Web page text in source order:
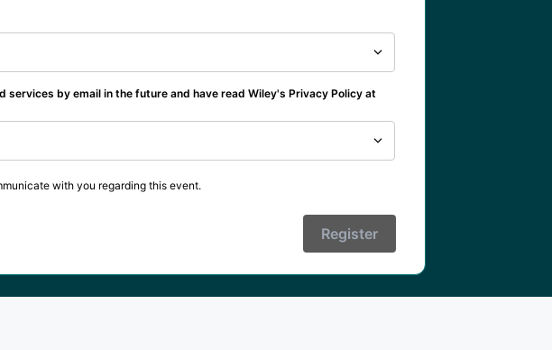
by email in the future and have read Wiley's Privacy Policy at
with you regarding this event.
Register